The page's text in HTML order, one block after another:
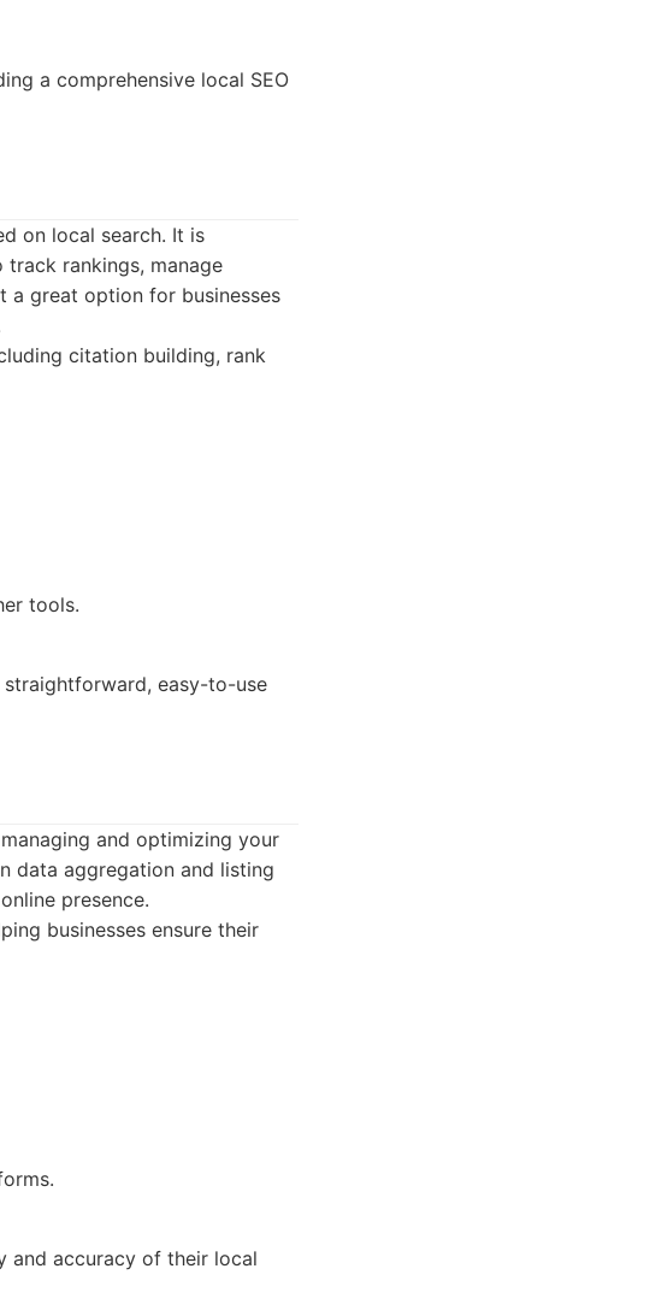
a comprehensive local SEO
on local search. It is
rankings, manage
a great option for businesses
citation building, rank
tools.
straightforward, easy-to-use
and optimizing your
data aggregation and listing
presence.
businesses ensure their
and accuracy of their local